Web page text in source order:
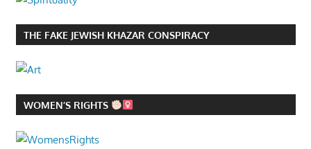
THE FAKE JEWISH KHAZAR CONSPIRACY
WOMEN’S RIGHTS